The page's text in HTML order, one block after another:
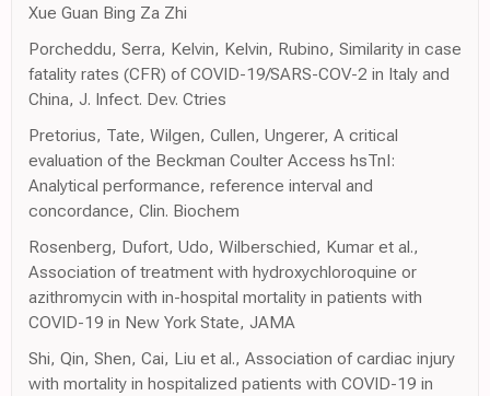
Xue Guan Bing Za Zhi
Porcheddu, Serra, Kelvin, Kelvin, Rubino, Similarity in case
fatality rates (CFR) of COVID-19/SARS-COV-2 in Italy and
China, J. Infect. Dev. Ctries
Pretorius, Tate, Wilgen, Cullen, Ungerer, A critical
evaluation of the Beckman Coulter Access hsTnI:
Analytical performance, reference interval and
concordance, Clin. Biochem
Rosenberg, Dufort, Udo, Wilberschied, Kumar et al.,
Association of treatment with hydroxychloroquine or
azithromycin with in-hospital mortality in patients with
COVID-19 in New York State, JAMA
Shi, Qin, Shen, Cai, Liu et al., Association of cardiac injury
with mortality in hospitalized patients with COVID-19 in